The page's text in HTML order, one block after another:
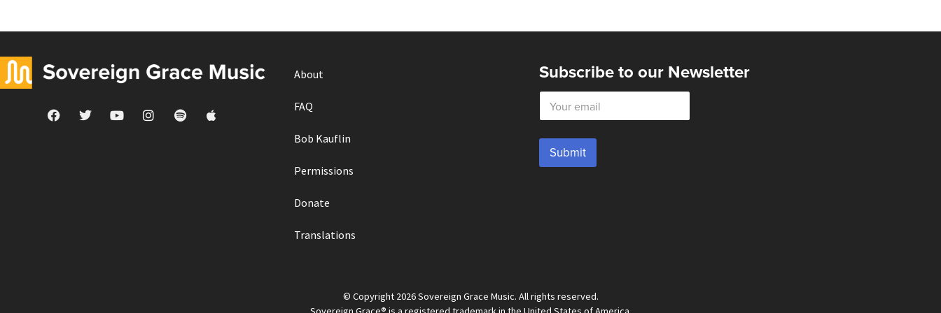
About
FAQ
Bob Kauflin
Permissions
Donate
Translations
Subscribe to our Newsletter
E
a
i
*
Submit
© Copyright 2026 Sovereign Grace Music. All rights reserved.